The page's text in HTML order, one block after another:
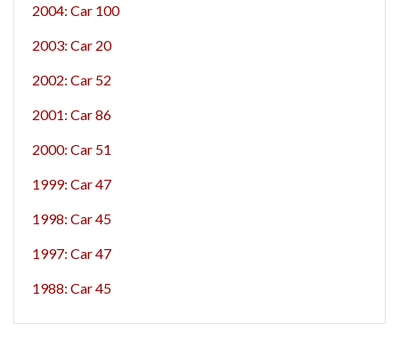
2004: Car 100
2003: Car 20
2002: Car 52
2001: Car 86
2000: Car 51
1999: Car 47
1998: Car 45
1997: Car 47
1988: Car 45